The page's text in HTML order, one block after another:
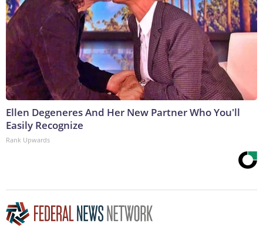
Ellen Degeneres And Her New Partner Who You'll
Easily Recognize
Rank Upwards